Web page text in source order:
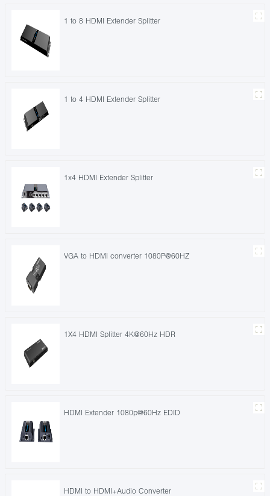
1 to 8 HDMI Extender Splitter
1 to 4 HDMI Extender Splitter
1x4 HDMI Extender Splitter
VGA to HDMI converter 1080P@60HZ
1X4 HDMI Splitter 4K@60Hz HDR
HDMI Extender 1080p@60Hz EDID
HDMI to HDMI+Audio Converter